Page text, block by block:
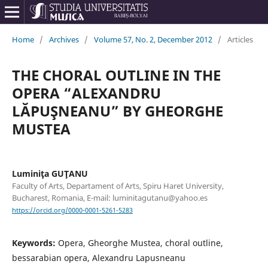
Home / Archives / Volume 57, No. 2, December 2012 / Articles
THE CHORAL OUTLINE IN THE
OPERA “ALEXANDRU
LĂPUŞNEANU” BY GHEORGHE
MUSTEA
Luminiţa GUŢANU
Faculty of Arts, Departament of Arts, Spiru Haret University,
Bucharest, Romania, E-mail: luminitagutanu@yahoo.es
https://orcid.org/0000-0001-5261-5283
Keywords: Opera, Gheorghe Mustea, choral outline,
bessarabian opera, Alexandru Lapusneanu